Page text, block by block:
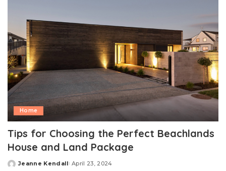
Home
Tips for Choosing the Perfect Beachlands
House and Land Package
Posted
Jeanne Kendall April 23, 2024